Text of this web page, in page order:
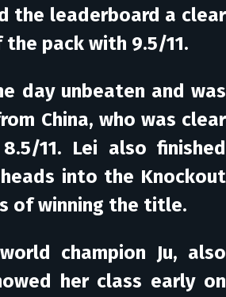
the leaderboard a clear
pack with 9.5/11.
day unbeaten and was
China, who was clear
11. Lei also finished
into the Knockout
of winning the title.
champion Ju, also
her class early on